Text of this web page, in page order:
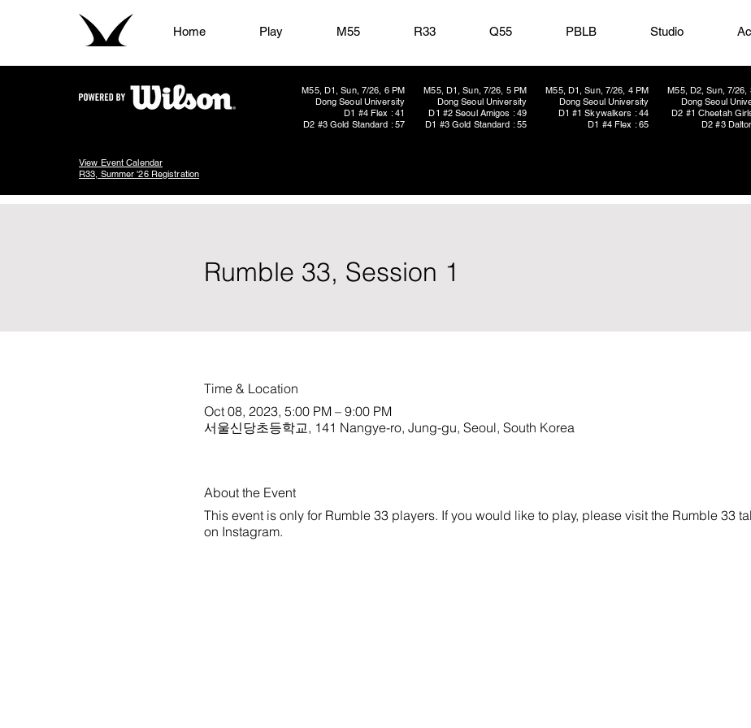
Home Play M55 R33 Q55 PBLB Studio
M55, D1, Sun, 7/26, 6 PM
Dong Seoul University
D1 #4 Flex : 41
D2 #3 Gold Standard : 57
M55, D1, Sun, 7/26, 5 PM
Dong Seoul University
D1 #2 Seoul Amigos : 49
D1 #3 Gold Standard : 55
M55, D1, Sun, 7/26, 4 PM
Dong Seoul University
D1 #1 Skywalkers : 44
D1 #4 Flex : 65
M55, D2, Sun, 7/26,
Dong Seoul
D2 #1 Cheetah
D2 #3
View Event Calendar
R33, Summer '26 Registration
Rumble 33, Session 1
Time & Location
Oct 08, 2023, 5:00 PM – 9:00 PM
서울신당초등학교, 141 Nangye-ro, Jung-gu, Seoul, South Korea
About the Event
This event is only for Rumble 33 players. If you would like to play, please visit the Rumble 33
on Instagram.